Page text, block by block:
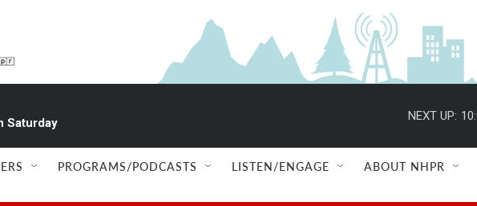
Saturday
NEXT UP:
PROGRAMS/PODCASTS LISTEN/ENGAGE ABOUT NHPR